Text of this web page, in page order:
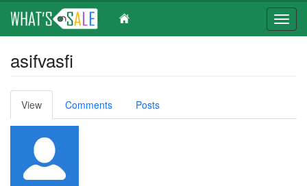
content
asifvasfi
Primary
tabs
View (active
tab)
Comments Posts